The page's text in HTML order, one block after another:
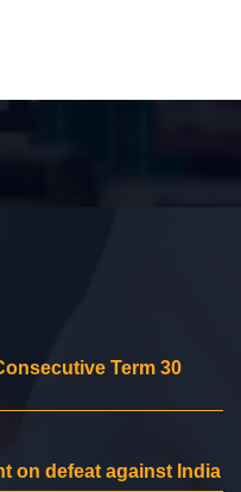
Term 30
on defeat against India